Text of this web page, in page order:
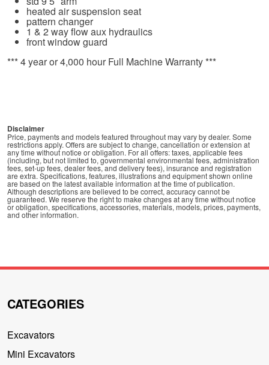
heated air suspension seat
pattern changer
1 & 2 way flow aux hydraulics
front window guard
*** 4 year or 4,000 hour Full Machine Warranty ***
Disclaimer
Price, payments and models featured throughout may vary by dealer. Some
restrictions apply. Offers are subject to change, cancellation or extension at
any time without notice or obligation. For all offers: taxes, applicable fees
(including, but not limited to, governmental environmental fees, administration
fees, set-up fees, dealer fees, and delivery fees), insurance and registration
are extra. Specifications, features, illustrations and equipment shown online
are based on the latest available information at the time of publication.
Although descriptions are believed to be correct, accuracy cannot be
guaranteed. We reserve the right to make changes at any time without notice
or obligation, specifications, accessories, materials, models, prices, payments,
and other information.
CATEGORIES
Excavators
Mini Excavators